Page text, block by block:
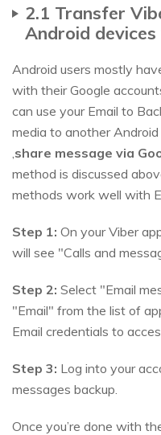
2.1 Transfer
Android devices
Android users mostly
with their Google
can use your Email to
media to another
share message via
method is discussed
methods work well with
Step 1: On your Viber
will see "Calls and
Step 2: Select "Email
"Email" from the list of
Email credentials to
Step 3: Log into your
messages backup.
Once you’re done with